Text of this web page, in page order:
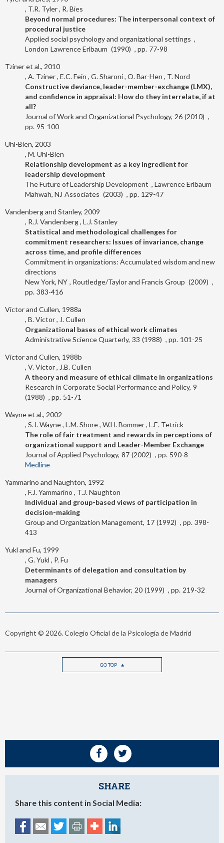
T.R. Tyler R. Bies
Beyond normal procedures: The interpersonal context of
procedural justice
Applied social psychology and organizational settings
Lawrence Erlbaum
London 1990 77-98
Tziner et al., 2010
A. Tziner E.C. Fein G. Sharoni O. Bar-Hen
T. Nord
Constructive deviance, leader-member-exchange (LMX),
and confidence in appraisal: How do they interrelate, if at
all?
Journal of Work and Organizational Psychology 26 2010
95-100
Uhl-Bien, 2003
M. Uhl-Bien
Relationship development as a key ingredient for
leadership development
The Future of Leadership Development
Lawrence Erlbaum
Associates
Mahwah, NJ 2003 129-47
Vandenberg and Stanley, 2009
R.J. Vandenberg L.J. Stanley
Statistical and methodological challenges for
commitment researchers: Issues of invariance, change
across time, and profile differences
Commitment in organizations: Accumulated wisdom and new
directions
Routledge/Taylor and Francis Group
New York, NY
2009
383-416
Victor and Cullen, 1988a
B. Victor
J. Cullen
Organizational bases of ethical work climates
Administrative Science Quarterly 33 1988 101-25
Victor and Cullen, 1988b
V. Victor
J.B. Cullen
A theory and measure of ethical climate in organizations
Research in Corporate Social Performance and Policy 9
1988
51-71
Wayne et al., 2002
S.J. Wayne L.M. Shore W.H. Bommer L.E. Tetrick
The role of fair treatment and rewards in perceptions of
organizational support and Leader-Member Exchange
Journal of Applied Psychology 87 2002
590-8
Medline
Yammarino and Naughton, 1992
F.J. Yammarino
T.J. Naughton
Individual and group-based views of participation in
decision-making
Group and Organization Management 17 1992
398-
413
Yukl and Fu, 1999
G. Yukl
P. Fu
Determinants of delegation and consultation by
managers
Journal of Organizational Behavior 20 1999 219-32
Copyright © 2026. Colegio Oficial de la Psicología de Madrid
GO TOP
SHARE
Share this content in Social Media: